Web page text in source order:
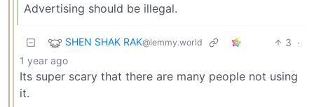
Advertising should be illegal.
SHEN SHAK RAK@lemmy.world 3 ·
1 year ago
Its super scary that there are many people not using
it.